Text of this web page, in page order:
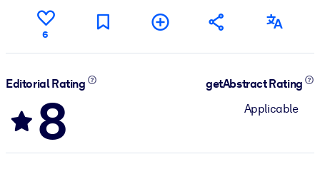
6
Editorial Rating
8
getAbstract Rating
Applicable